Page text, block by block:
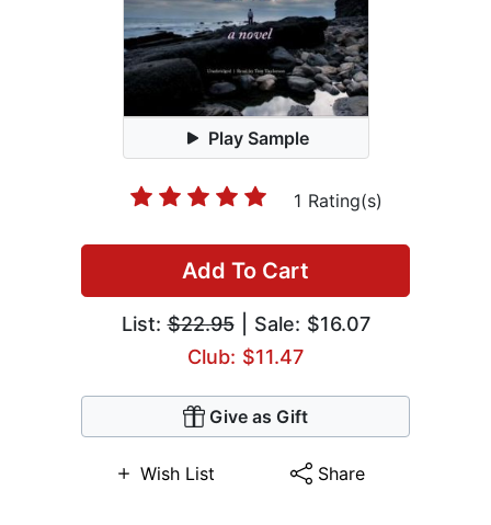
Play Sample
1 Rating(s)
Add To Cart
List:$22.95| Sale: $16.07
Club: $11.47
Give as Gift
Wish List Share